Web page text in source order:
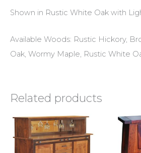
Shown in Rustic White Oak with
Available Woods: Rustic Hickory,
Oak, Wormy Maple, Rustic White
Related products